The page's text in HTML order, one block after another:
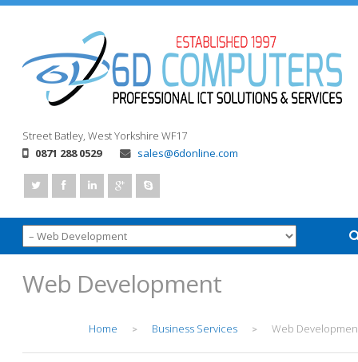
Street Batley, West Yorkshire WF17
0871 288 0529
sales@6donline.com
Web Development
Home > Business Services > Web